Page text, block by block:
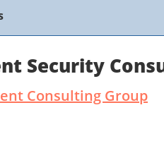
Security
Consulting Group